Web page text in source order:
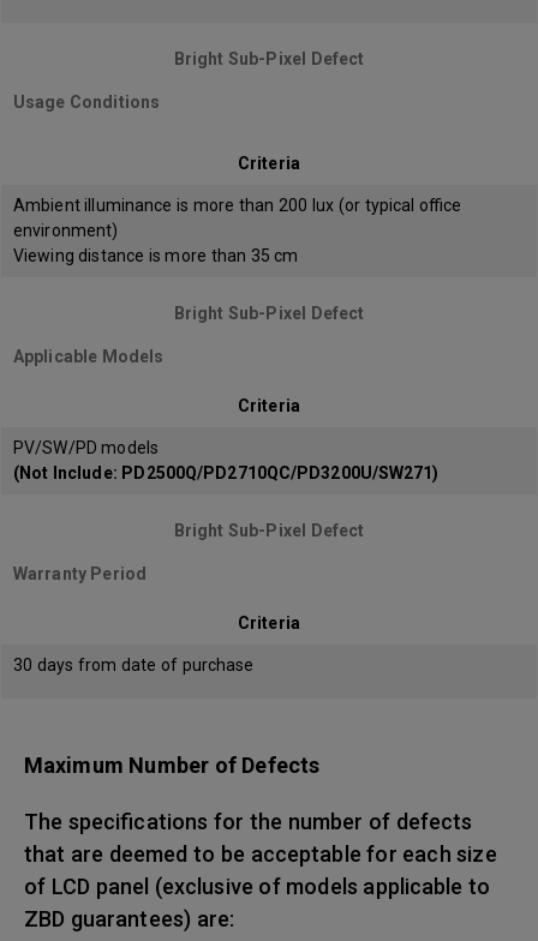
Bright Sub-Pixel Defect
Usage Conditions
Criteria
Ambient illuminance is more than 200 lux (or typical office
environment)
Viewing distance is more than 35 cm
Bright Sub-Pixel Defect
Applicable Models
Criteria
PV/SW/PD models
(Not Include: PD2500Q/PD2710QC/PD3200U/SW271)
Bright Sub-Pixel Defect
Warranty Period
Criteria
30 days from date of purchase
Maximum Number of Defects
The specifications for the number of defects
that are deemed to be acceptable for each size
of LCD panel (exclusive of models applicable to
ZBD guarantees) are: